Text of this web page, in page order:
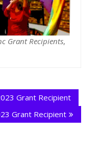
Grant Recipients,
Grant Recipient
Grant Recipient